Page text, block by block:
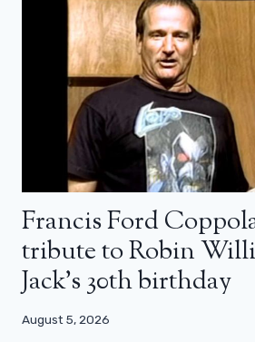
Francis Ford
tribute to Robin
Jack’s 30th birthday
August 5, 2026